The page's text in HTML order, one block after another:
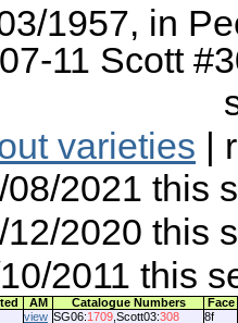
1957, in
11 Scott
varieties |
08/2021 this
12/2020 this
2011 this
AM Catalogue Numbers
Face
view SG06:1709 ,Scott03:308
8f